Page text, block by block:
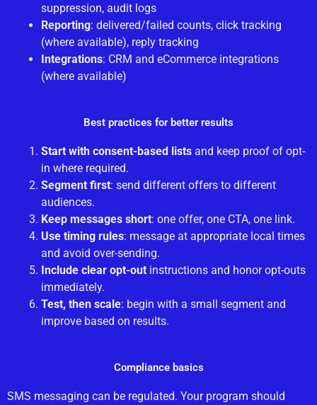
suppression, audit logs
Reporting: delivered/failed counts, click tracking
(where available), reply tracking
Integrations: CRM and eCommerce integrations
(where available)
Best practices for better results
Start with consent-based lists and keep proof of opt-
in where required.
Segment first: send different offers to different
audiences.
Keep messages short: one offer, one CTA, one link.
Use timing rules: message at appropriate local times
and avoid over-sending.
Include clear opt-out instructions and honor opt-outs
immediately.
Test, then scale: begin with a small segment and
improve based on results.
Compliance basics
SMS messaging can be regulated. Your program should